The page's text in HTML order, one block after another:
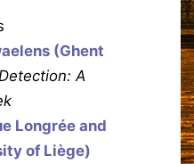
(Ghent
A
Longrée and
of Liège)